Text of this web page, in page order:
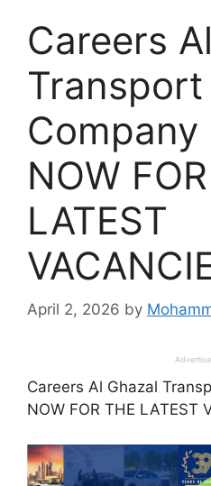
Careers
Transport
Company
NOW
LATEST
April 2, 2026 by
Careers Al Ghazal
NOW FOR THE LATEST